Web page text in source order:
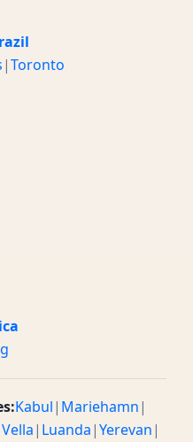
|Toronto
Kabul| Mariehamn|
| Luanda|Yerevan|